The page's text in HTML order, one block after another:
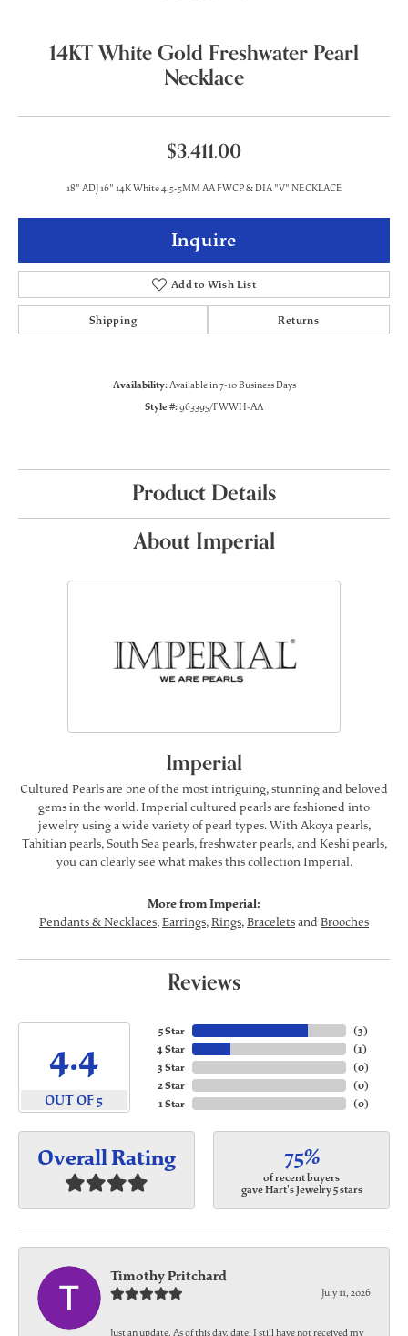
14KT White Gold Freshwater Pearl
Necklace
$3,411.00
18" ADJ 16" 14K White 4.5-5MM AA FWCP & DIA "V" NECKLACE
Inquire
Add to Wish List
Shipping Returns
Availability:Available in 7-10 Business Days
Style #:963395/FWWH-AA
Product Details
About Imperial
Imperial
Cultured Pearls are one of the most intriguing, stunning and beloved
gems in the world. Imperial cultured pearls are fashioned into
jewelry using a wide variety of pearl types. With Akoya pearls,
Tahitian pearls, South Sea pearls, freshwater pearls, and Keshi pearls,
you can clearly see what makes this collection Imperial.
More from Imperial:
Pendants & Necklaces,Earrings,Rings,Braceletsand Brooches
Reviews
4.4
OUT OF 5
5 Star
4 Star
3 Star
2 Star
1 Star
(3)
(1)
(0)
(0)
(0)
Overall Rating 75%
of recent buyers
gave Hart's Jewelry 5 stars
Timothy Pritchard
July 11, 2026
Just an update. As of this day, date, I still have not received my